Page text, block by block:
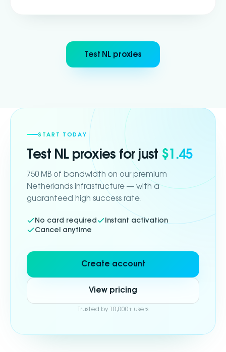
Test NL proxies
START TODAY
Test NLproxies for just $1.45
750 MB of bandwidth on our premium
Netherlands infrastructure — with a
guaranteed high success rate.
No card required
Instant activation
Cancel anytime
Create account
View pricing
Trusted by 10,000+ users